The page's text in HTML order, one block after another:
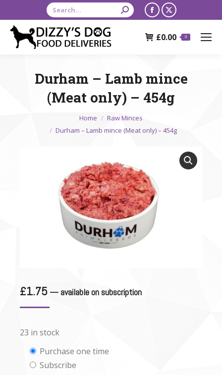
Search:
Facebook
opens
window
X
opens
window
£0.00 0
Durham – Lamb mince
(Meat only) – 454g
Home
Raw Minces
Durham – Lamb mince (Meat only) – 454g
£1.75 — available on subscription
23 in stock
Choose
Purchase one time
Subscribe